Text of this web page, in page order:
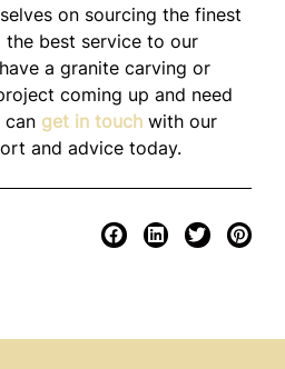
on sourcing the finest
best service to our
a granite carving or
coming up and need
can get in touch with our
and advice today.